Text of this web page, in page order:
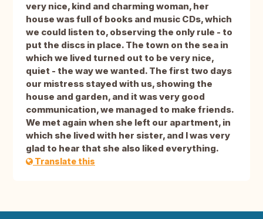
very nice, kind and charming woman, her
house was full of books and music CDs, which
we could listen to, observing the only rule - to
put the discs in place. The town on the sea in
which we lived turned out to be very nice,
quiet - the way we wanted. The first two days
our mistress stayed with us, showing the
house and garden, and it was very good
communication, we managed to make friends.
We met again when she left our apartment, in
which she lived with her sister, and I was very
glad to hear that she also liked everything.
Translate this